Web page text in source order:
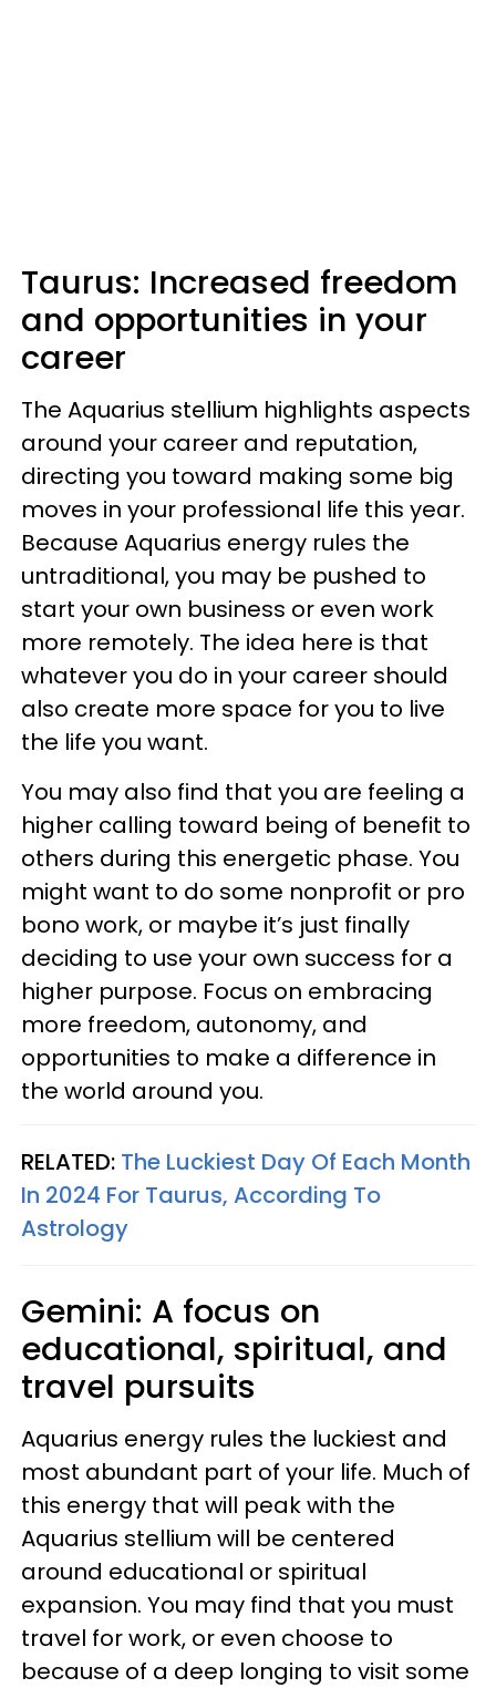
Taurus: Increased freedom
and opportunities in your
career
The Aquarius stellium highlights aspects
around your career and reputation,
directing you toward making some big
moves in your professional life this year.
Because Aquarius energy rules the
untraditional, you may be pushed to
start your own business or even work
more remotely. The idea here is that
whatever you do in your career should
also create more space for you to live
the life you want.
You may also find that you are feeling a
higher calling toward being of benefit to
others during this energetic phase. You
might want to do some nonprofit or pro
bono work, or maybe it’s just finally
deciding to use your own success for a
higher purpose. Focus on embracing
more freedom, autonomy, and
opportunities to make a difference in
the world around you.
RELATED: The Luckiest Day Of Each Month
In 2024 For Taurus, According To
Astrology
Gemini: A focus on
educational, spiritual, and
travel pursuits
Aquarius energy rules the luckiest and
most abundant part of your life. Much of
this energy that will peak with the
Aquarius stellium will be centered
around educational or spiritual
expansion. You may find that you must
travel for work, or even choose to
because of a deep longing to visit some